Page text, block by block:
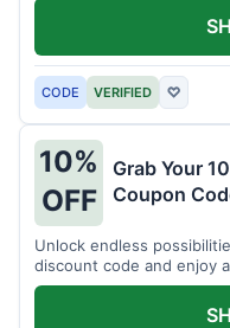
CODE VERIFIED ♡
10%
OFF
Grab Your
Coupon
Unlock endless
discount code and enjoy
order.